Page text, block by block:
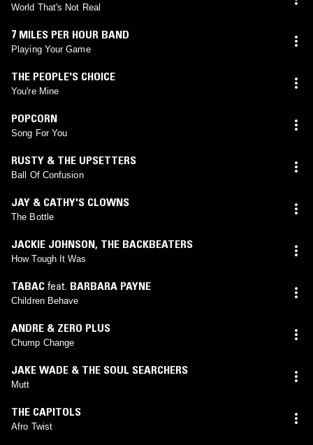
World That's Not Real
7 MILES PER HOUR BAND
Playing Your Game
THE PEOPLE'S CHOICE
You're Mine
POPCORN
Song For You
RUSTY & THE UPSETTERS
Ball Of Confusion
JAY & CATHY'S CLOWNS
The Bottle
JACKIE JOHNSON, THE BACKBEATERS
How Tough It Was
TABAC feat. BARBARA PAYNE
Children Behave
ANDRE & ZERO PLUS
Chump Change
JAKE WADE & THE SOUL SEARCHERS
Mutt
THE CAPITOLS
Afro Twist